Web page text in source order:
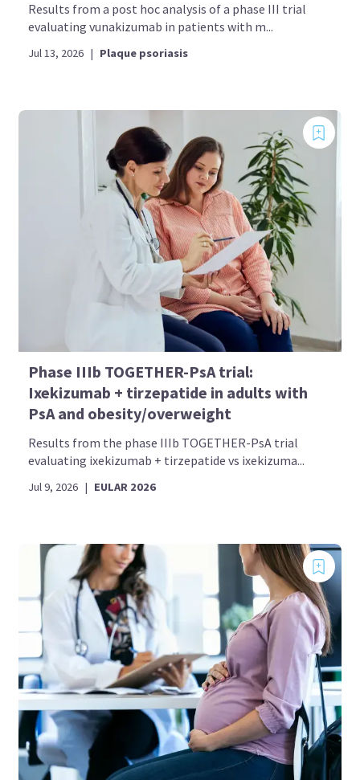
Results from a post hoc analysis of a phase III trial
evaluating vunakizumab in patients with m...
Jul 13, 2026 | Plaque psoriasis
Phase IIIb TOGETHER-PsA trial:
Ixekizumab + tirzepatide in adults with
PsA and obesity/overweight
Results from the phase IIIb TOGETHER-PsA trial
evaluating ixekizumab + tirzepatide vs ixekizuma...
Jul 9, 2026 | EULAR 2026